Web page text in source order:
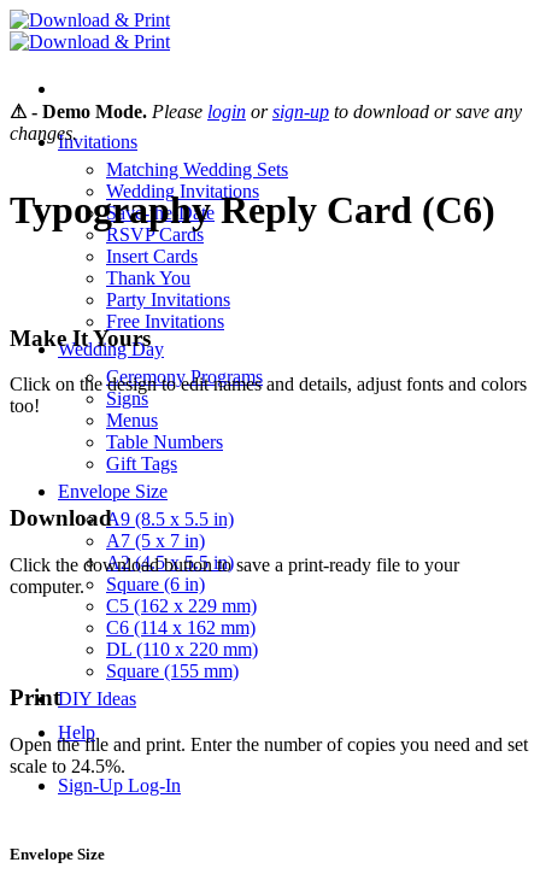
Skip
to
Invitations
Matching Wedding Sets
Wedding Invitations
Save-the-Date
RSVP Cards
Insert Cards
Thank You
Party Invitations
Free Invitations
Wedding Day
Ceremony Programs
Signs
Menus
Table Numbers
Gift Tags
Envelope Size
A9 (8.5 x 5.5 in)
A7 (5 x 7 in)
A2 (4.5 x 5.5 in)
Square (6 in)
C5 (162 x 229 mm)
C6 (114 x 162 mm)
DL (110 x 220 mm)
Square (155 mm)
DIY Ideas
Help
Sign-Up Log-In
⚠ - Demo Mode. Please login orsign-up to download or save any
changes.
Typography Reply Card (C6)
Make It Yours
Click on the design to edit names and details, adjust fonts and colors
too!
Download
Click the download button to save a print-ready file to your
computer.
Print
Open the file and print. Enter the number of copies you need and set
scale to 24.5%.
Envelope Size